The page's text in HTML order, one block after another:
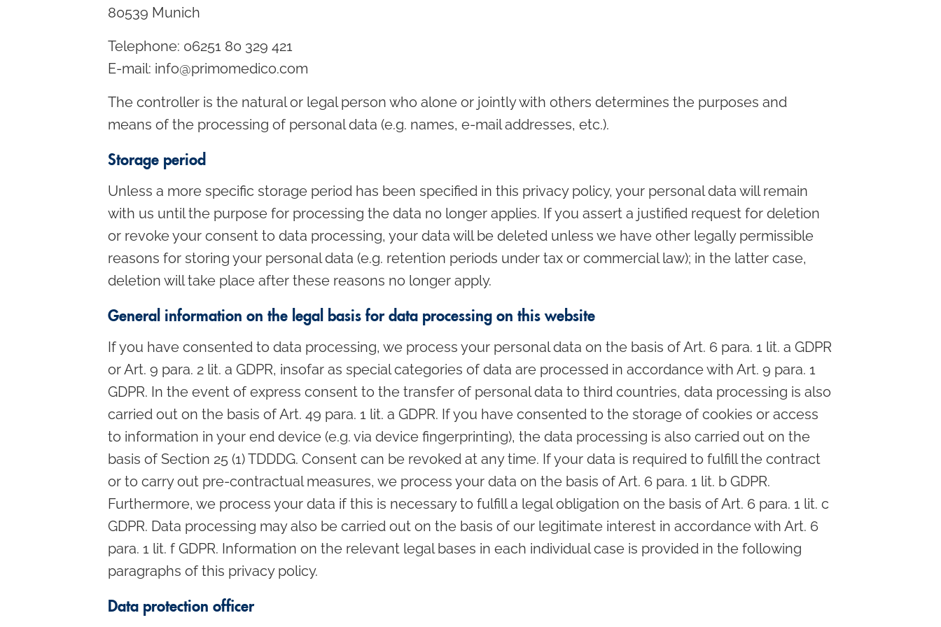
80539 Munich
Telephone: 06251 80 329 421
E-mail: info@primomedico.com
The controller is the natural or legal person who alone or jointly with others determines the purposes and
means of the processing of personal data (e.g. names, e-mail addresses, etc.).
Storage period
Unless a more specific storage period has been specified in this privacy policy, your personal data will remain
with us until the purpose for processing the data no longer applies. If you assert a justified request for deletion
or revoke your consent to data processing, your data will be deleted unless we have other legally permissible
reasons for storing your personal data (e.g. retention periods under tax or commercial law); in the latter case,
deletion will take place after these reasons no longer apply.
General information on the legal basis for data processing on this website
If you have consented to data processing, we process your personal data on the basis of Art. 6 para. 1 lit. a GDPR
or Art. 9 para. 2 lit. a GDPR, insofar as special categories of data are processed in accordance with Art. 9 para. 1
GDPR. In the event of express consent to the transfer of personal data to third countries, data processing is also
carried out on the basis of Art. 49 para. 1 lit. a GDPR. If you have consented to the storage of cookies or access
to information in your end device (e.g. via device fingerprinting), the data processing is also carried out on the
basis of Section 25 (1) TDDDG. Consent can be revoked at any time. If your data is required to fulfill the contract
or to carry out pre-contractual measures, we process your data on the basis of Art. 6 para. 1 lit. b GDPR.
Furthermore, we process your data if this is necessary to fulfill a legal obligation on the basis of Art. 6 para. 1 lit. c
GDPR. Data processing may also be carried out on the basis of our legitimate interest in accordance with Art. 6
para. 1 lit. f GDPR. Information on the relevant legal bases in each individual case is provided in the following
paragraphs of this privacy policy.
Data protection officer